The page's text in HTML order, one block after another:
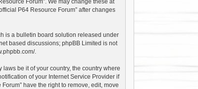
Forum”. We may change these at
P64 Resource Forum” after changes
is a bulletin board solution released under
based discussions; phpBB Limited is not
.
be it of your country, the country where
of your Internet Service Provider if
have the right to remove, edit, move